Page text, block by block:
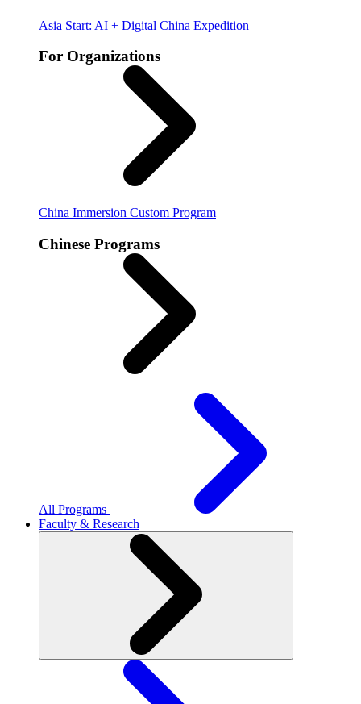
Asia Start: AI + Digital China Expedition
For Organizations
China Immersion Custom Program
Chinese Programs
All Programs
Faculty & Research